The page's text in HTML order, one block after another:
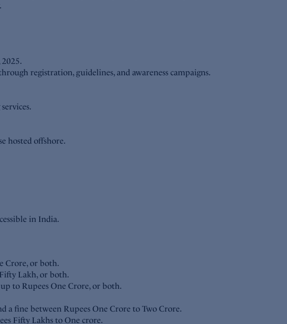
registration, guidelines, and awareness campaigns.
hosted offshore.
in India.
Crore, or both.
Lakh, or both.
to Rupees One Crore, or both.
a fine between Rupees One Crore to Two Crore.
Fifty Lakhs to One crore.